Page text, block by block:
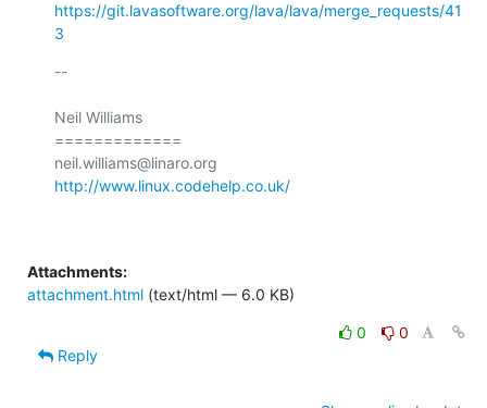
https://git.lavasoftware.org/lava/lava/merge_requests/41
3
--
Neil Williams
=============
http://www.linux.codehelp.co.uk/
Attachments:
attachment.html (text/html — 6.0 KB)
0
0
Reply